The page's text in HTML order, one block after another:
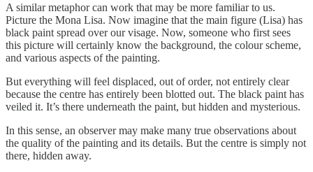
A similar metaphor can work that may be more familiar to us.
Picture the Mona Lisa. Now imagine that the main figure (Lisa) has
black paint spread over our visage. Now, someone who first sees
this picture will certainly know the background, the colour scheme,
and various aspects of the painting.
But everything will feel displaced, out of order, not entirely clear
because the centre has entirely been blotted out. The black paint has
veiled it. It’s there underneath the paint, but hidden and mysterious.
In this sense, an observer may make many true observations about
the quality of the painting and its details. But the centre is simply not
there, hidden away.